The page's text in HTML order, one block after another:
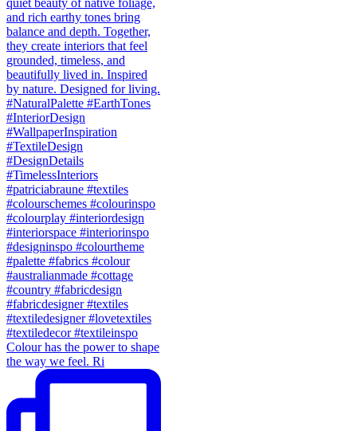
Colour has the power to shape
the way we feel. Ri